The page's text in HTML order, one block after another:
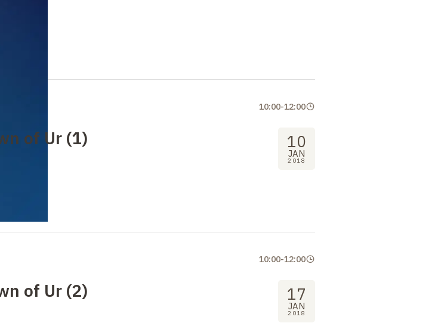
of Ur (1) 10
JAN
2018
10:00-12:00
of Ur (2) 17
JAN
2018
10:00-12:00